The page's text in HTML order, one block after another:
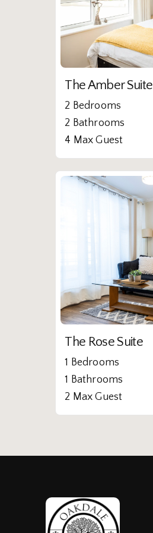
The Amber Suite
2 Bedrooms
2 Bathrooms
4 Max Guest
The Rose Suite
1 Bedrooms
1 Bathrooms
2 Max Guest